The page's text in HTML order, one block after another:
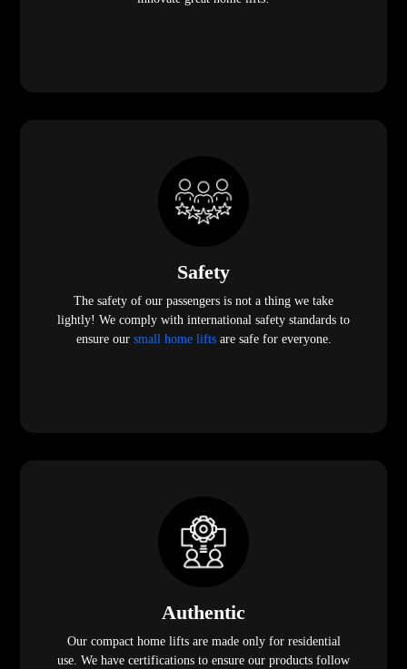
Safety
The safety of our passengers is not a thing we take
lightly! We comply with international safety standards to
ensure our small home lifts are safe for everyone.
Authentic
Our compact home lifts are made only for residential
use. We have certifications to ensure our products follow